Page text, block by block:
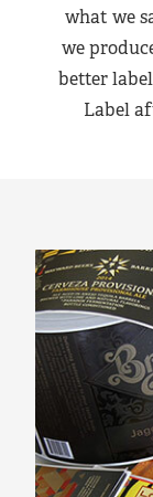
what we
we
better
Label